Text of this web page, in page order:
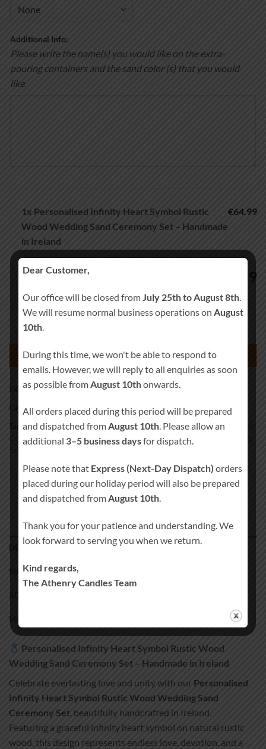
Additional Info:
Please write the name(s) you would like on the extra-
pouring containers and the sand color (s) that you would
like.
1x Personalised Infinity Heart Symbol Rustic
Wood Wedding Sand Ceremony Set – Handmade
in Ireland
€64.99
64.99
Personalised Infinity Heart Symbol Rustic Wood Wedding Sand
ADD TO BASKET
SKU:Sand-0020
Category:Wedding Sand Ceremony
Tags:Beach Wedding Decor,Blended Wedding,Candle Alternative
Ceremony Kit,Sand Ceremony Set,Sand Set,Unity Sand Vase
Sand
DESCRIPTION
SHIPPING
ADDITIONAL INFORMATION
MORE PRODUCTS
Personalised Infinity Heart Symbol Rustic Wood
Wedding Sand Ceremony Set – Handmade in Ireland
Celebrate everlasting love and unity with our Personalised
Infinity Heart Symbol Rustic Wood Wedding Sand
Ceremony Set, beautifully handcrafted in Ireland.
Featuring a graceful infinity heart symbol on natural rustic
wood, this design represents endless love, devotion, and a
Dear Customer,
Our office will be closed from July 25th to August 8th
We will resume normal business operations on August
10th
During this time, we won't be able to respond to
emails. However, we will reply to all enquiries as soon
as possible from August 10thonwards.
All orders placed during this period will be prepared
and dispatched fromAugust 10th. Please allow an
additional 3–5 business daysfor dispatch.
Please note that Express (Next-Day Dispatch) orders
placed during our holiday period will also be prepared
and dispatched fromAugust 10th.
Thank you for your patience and understanding. We
look forward to serving you when we return.
Kind regards,
The Athenry Candles Team